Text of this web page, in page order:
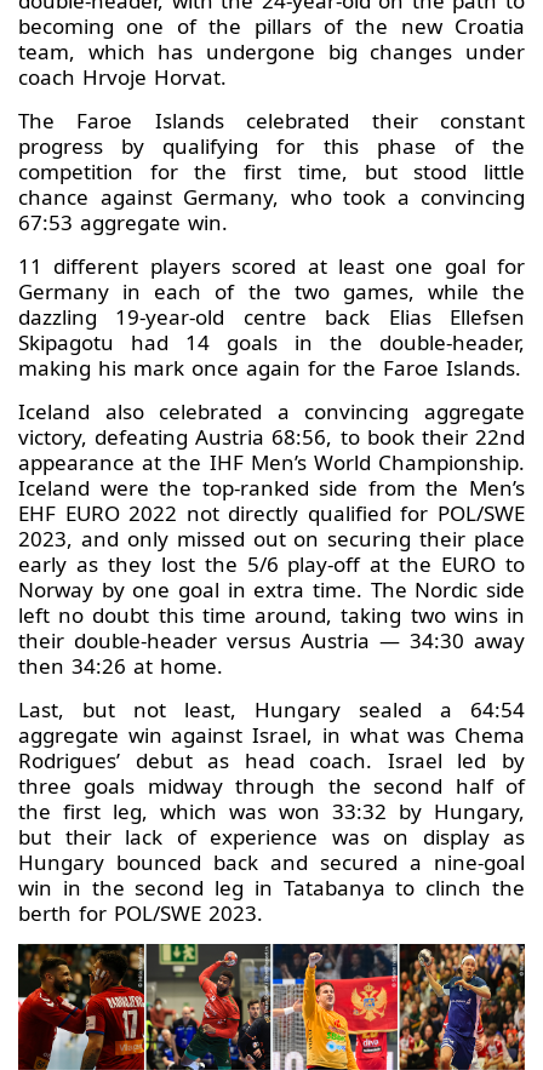
becoming one of the pillars of the new Croatia
team, which has undergone big changes under
coach Hrvoje Horvat.
The Faroe Islands celebrated their constant
progress by qualifying for this phase of the
competition for the first time, but stood little
chance against Germany, who took a convincing
67:53 aggregate win.
11 different players scored at least one goal for
Germany in each of the two games, while the
dazzling 19-year-old centre back Elias Ellefsen
Skipagotu had 14 goals in the double-header,
making his mark once again for the Faroe Islands.
Iceland also celebrated a convincing aggregate
victory, defeating Austria 68:56, to book their 22nd
appearance at the IHF Men’s World Championship.
Iceland were the top-ranked side from the Men’s
EHF EURO 2022 not directly qualified for POL/SWE
2023, and only missed out on securing their place
early as they lost the 5/6 play-off at the EURO to
Norway by one goal in extra time. The Nordic side
left no doubt this time around, taking two wins in
their double-header versus Austria — 34:30 away
then 34:26 at home.
Last, but not least, Hungary sealed a 64:54
aggregate win against Israel, in what was Chema
Rodrigues’ debut as head coach. Israel led by
three goals midway through the second half of
the first leg, which was won 33:32 by Hungary,
but their lack of experience was on display as
Hungary bounced back and secured a nine-goal
win in the second leg in Tatabanya to clinch the
berth for POL/SWE 2023.